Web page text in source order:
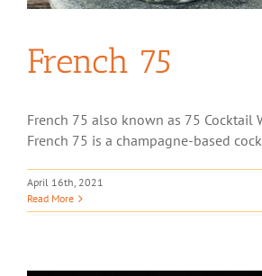
French 75
French 75 also known as 75 Cocktail
French 75 is a champagne-based
April 16th, 2021
Read More